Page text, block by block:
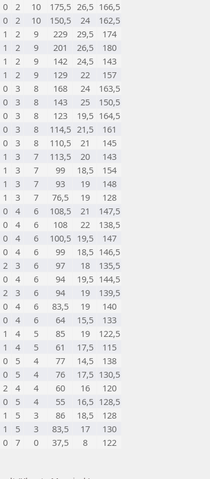
0 2 10 175,5 26,5 166,5
0 2 10 150,5 24
162,5
1 2 9 229 29,5
174
1 2 9 201 26,5
180
1 2 9 142 24,5
143
1 2 9 129 22
157
0 3 8 168 24
163,5
0 3 8 143 25
150,5
0 3 8 123 19,5 164,5
0 3 8 114,5 21,5
161
0 3 8 110,5 21
145
1 3 7 113,5 20
143
1 3 7 99 18,5
154
1 3 7 93 19
148
1 3 7 76,5 19
128
0 4 6 108,5 21
147,5
0 4 6 108 22
138,5
0 4 6 100,5 19,5
147
0 4 6 99 18,5 146,5
2 3 6 97 18
135,5
0 4 6 94 19,5 144,5
2 3 6 94 19
139,5
0 4 6 83,5 19
140
0 4 6 64 15,5
133
1 4 5 85 19
122,5
1 4 5 61 17,5
115
0 5 4 77 14,5
138
0 5 4 76 17,5 130,5
2 4 4 60 16
120
0 5 4 55 16,5 128,5
1 5 3 86 18,5
128
1 5 3 83,5 17
130
0 7 0 37,5 8
122